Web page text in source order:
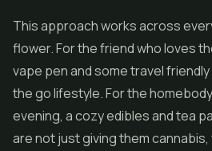
This approach works across
flower. For the friend who loves
vape pen and some travel
the go lifestyle. For the
evening, a cozy edibles and tea
are not just giving them cannabis,